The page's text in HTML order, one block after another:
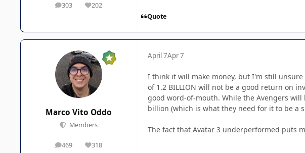
303
posts 202
Reputation
Quote
Marco Vito Oddo
Members
469
posts 318
Reputation
April 7Apr 7
I think it will make money, but I'm still
of 1.2 BILLION will not be a good return on
good word-of-mouth. While the Avengers
billion (which is what they need for it to be a
The fact that Avatar 3 underperformed puts